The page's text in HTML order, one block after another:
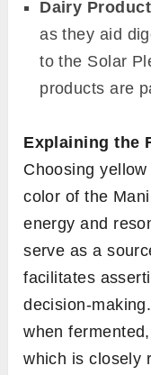
Dairy
as they aid
to the Solar
products are
Explaining the
Choosing
color of the
energy and
serve as a
facilitates
decision-
when
which is closely